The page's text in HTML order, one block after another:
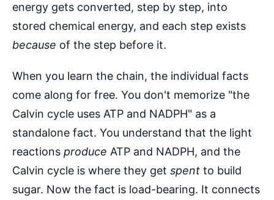
energy gets converted, step by step, into
stored chemical energy, and each step exists
because of the step before it.
When you learn the chain, the individual facts
come along for free. You don't memorize "the
Calvin cycle uses ATP and NADPH" as a
standalone fact. You understand that the light
reactions produce ATP and NADPH, and the
Calvin cycle is where they get spent to build
sugar. Now the fact is load-bearing. It connects